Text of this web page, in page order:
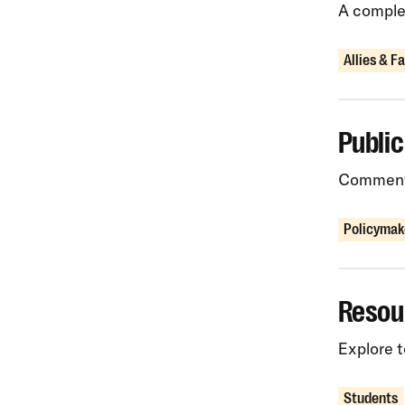
A
Allies &
Explore
Students